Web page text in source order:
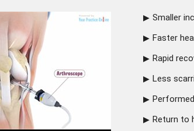
Smaller
Faster
Rapid
Less
Return to